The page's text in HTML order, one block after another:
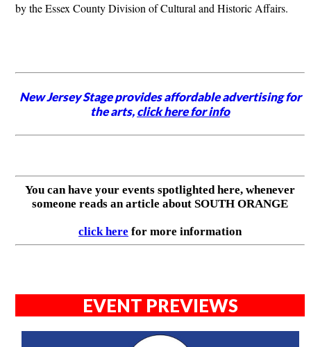
by the Essex County Division of Cultural and Historic Affairs.
New Jersey Stage provides affordable advertising for
the arts,click here for info
You can have your events spotlighted here, whenever
someone reads an article about SOUTH ORANGE
click here for more information
EVENT PREVIEWS